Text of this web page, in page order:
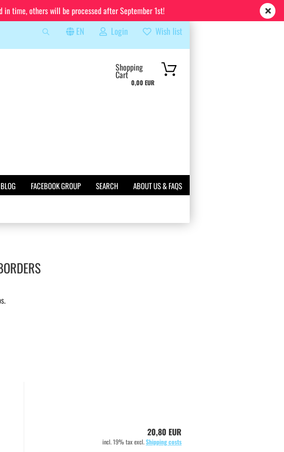
EN Login
a new account
Wish list
Shopping
Cart
0,00 EUR
time, others will be processed after September 1st!
BLOG FACEBOOK GROUP SEARCH ABOUT US & FAQS
20,80 EUR
incl. 19% tax excl.Shipping costs